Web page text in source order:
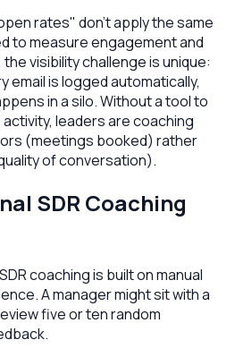
rates" don't apply the same
to measure engagement and
visibility challenge is unique:
email is logged automatically,
in a silo. Without a tool to
leaders are coaching
(meetings booked) rather
of conversation).
SDR Coaching
coaching is built on manual
A manager might sit with a
five or ten random